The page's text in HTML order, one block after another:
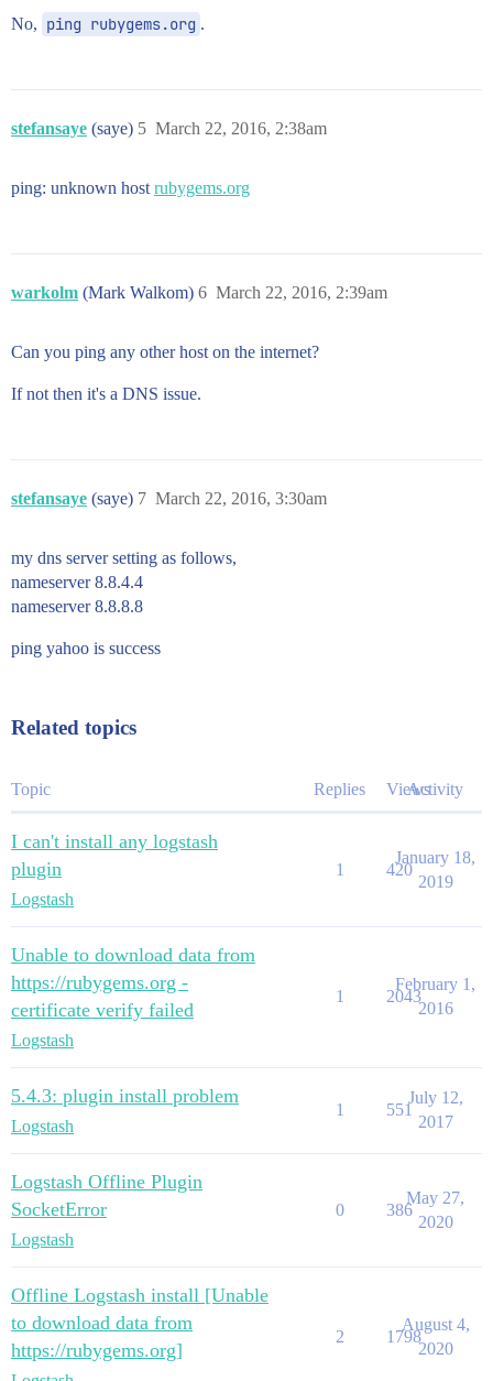
No, ping rubygems.org .
stefansaye (saye) March 22, 2016, 2:38am
5
ping: unknown host rubygems.org
warkolm (Mark Walkom) March 22, 2016, 2:39am
6
Can you ping any other host on the internet?
If not then it's a DNS issue.
stefansaye (saye) March 22, 2016, 3:30am
7
my dns server setting as follows,
nameserver 8.8.4.4
nameserver 8.8.8.8
ping yahoo is success
Related topics
Topic Replies ViewsActivity
I can't install any logstash
plugin
Logstash
1 420
January 18,
2019
Unable to download data from
https://rubygems.org -
certificate verify failed
Logstash
1 2043
February 1,
2016
5.4.3: plugin install problem
Logstash
1 551
July 12,
2017
Logstash Offline Plugin
SocketError
Logstash
0 386
May 27,
2020
Offline Logstash install [Unable
to download data from
https://rubygems.org]
2 1798
August 4,
2020